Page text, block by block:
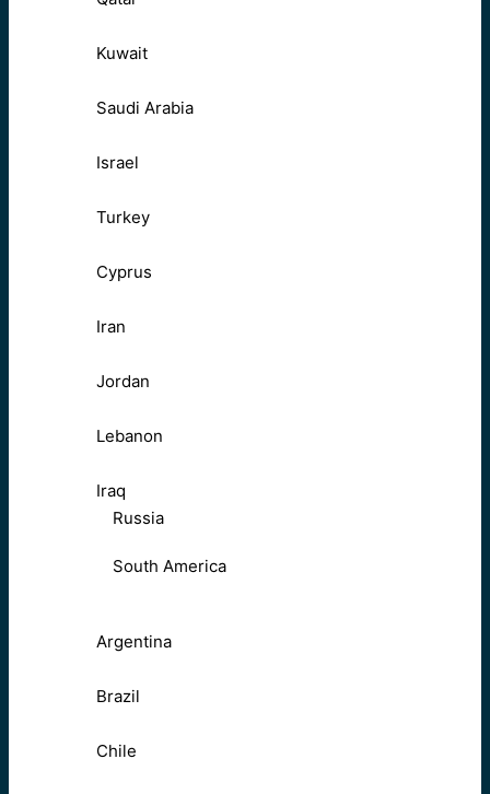
Kuwait
Saudi Arabia
Israel
Turkey
Cyprus
Iran
Jordan
Lebanon
Iraq
Russia
South America
Argentina
Brazil
Chile